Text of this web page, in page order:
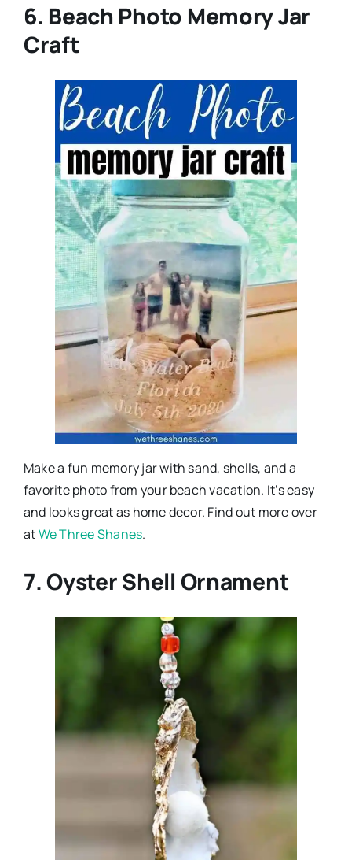
6. Beach Photo Memory Jar
Craft
Make a fun memory jar with sand, shells, and a
favorite photo from your beach vacation. It’s easy
and looks great as home decor. Find out more over
atWe Three Shanes.
7. Oyster Shell Ornament